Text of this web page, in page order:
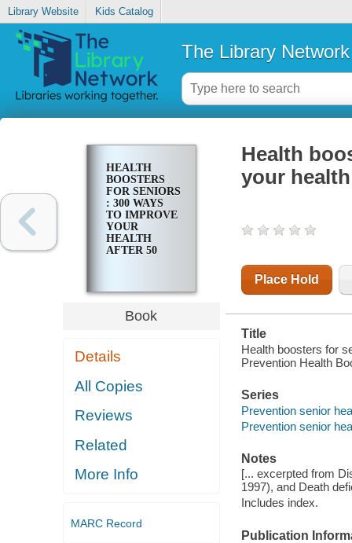
Library Website Kids Catalog
The Library Network
HEALTH
BOOSTERS
FOR SENIORS
: 300 WAYS
TO IMPROVE
YOUR
HEALTH
AFTER 50
Book
Details
All Copies
Reviews
Related
More Info
MARC Record
Health
your
Place Hold
Title
Health boosters for
Prevention Health
Series
Prevention senior
Prevention senior
Notes
[... excerpted from
1997), and Death
Includes index.
Publication